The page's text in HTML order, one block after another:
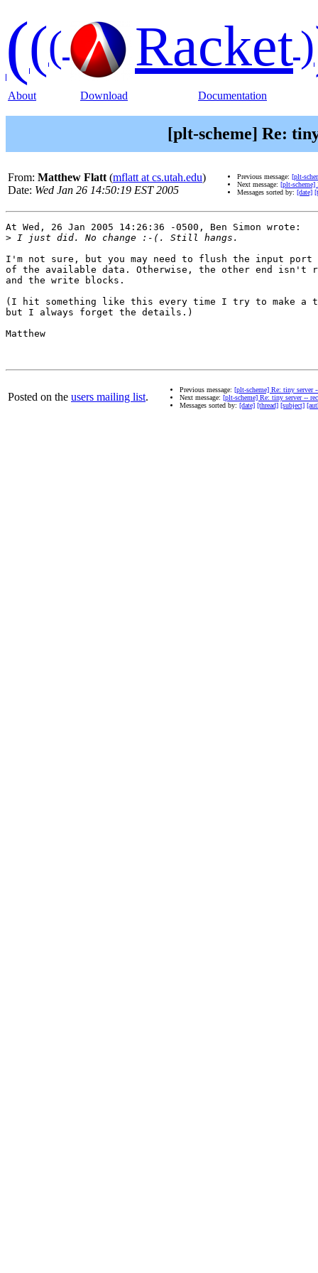
((( Racket)
About Download Documentation
[plt-scheme] Re:
From: Matthew Flatt (mflatt at cs.utah.edu)
Date: Wed Jan 26 14:50:19 EST 2005
Previous message: [plt-
Next message: [plt-scheme]
Messages sorted by: [date]
At Wed, 26 Jan 2005 14:26:36 -0500, Ben Simon wrote:
>
I'm not sure, but you may need to flush the input
of the available data. Otherwise, the other end isn't
and the write blocks.
(I hit something like this every time I try to make a
but I always forget the details.)
Matthew
Posted on the users mailing list.
Previous message: [plt-scheme] Re: tiny server
Next message: [plt-scheme] Re: tiny server --
Messages sorted by: [date] [thread] [subject]